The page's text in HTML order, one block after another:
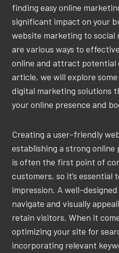
finding easy online
significant impact on your
website marketing to social
are various ways to
online and attract potential
article, we will explore
digital marketing solutions
your online presence and
Creating a user-friendly
establishing a strong online
is often the first point of
customers, so it’s essential
impression. A well-
navigate and visually
retain visitors. When it
optimizing your site for
incorporating relevant